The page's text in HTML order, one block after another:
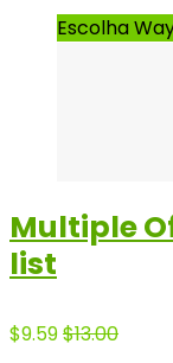
Escolha
Multiple
list
$9.59$13.00